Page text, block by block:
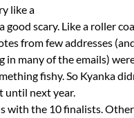
like a
good scary. Like a roller
from few addresses
in many of the emails)
fishy. So Kyanka
until next year.
with the 10 finalists.